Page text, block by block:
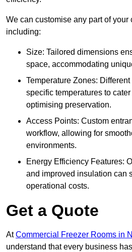
We can customise any part of your
including:
Size: Tailored dimensions
space, accommodating
Temperature Zones:
specific temperatures to
optimising preservation.
Access Points: Custom
workflow, allowing for
environments.
Energy Efficiency Features:
and improved insulation can
operational costs.
Get a Quote
AtCommercial Freezer Rooms in
understand that every business